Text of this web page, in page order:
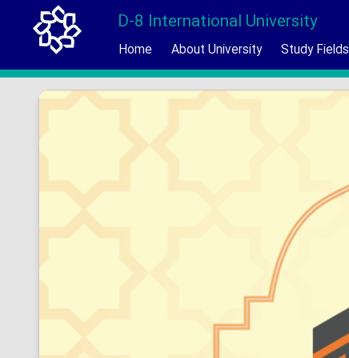
D-8 International University
Home About University Study Fields